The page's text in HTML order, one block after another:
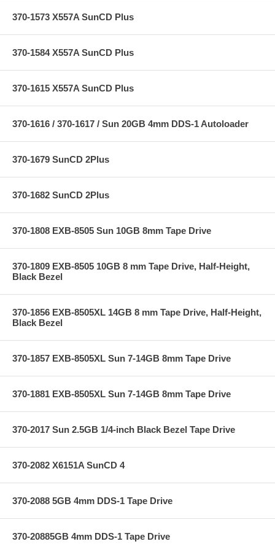
370-1573 X557A SunCD Plus
370-1584 X557A SunCD Plus
370-1615 X557A SunCD Plus
370-1616 / 370-1617 / Sun 20GB 4mm DDS-1 Autoloader
370-1679 SunCD 2Plus
370-1682 SunCD 2Plus
370-1808 EXB-8505 Sun 10GB 8mm Tape Drive
370-1809 EXB-8505 10GB 8 mm Tape Drive, Half-Height,
Black Bezel
370-1856 EXB-8505XL 14GB 8 mm Tape Drive, Half-Height,
Black Bezel
370-1857 EXB-8505XL Sun 7-14GB 8mm Tape Drive
370-1881 EXB-8505XL Sun 7-14GB 8mm Tape Drive
370-2017 Sun 2.5GB 1/4-inch Black Bezel Tape Drive
370-2082 X6151A SunCD 4
370-2088 5GB 4mm DDS-1 Tape Drive
370-20885GB 4mm DDS-1 Tape Drive